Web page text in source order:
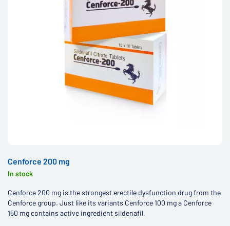
Cenforce 200 mg
In stock
Cenforce 200 mg is the strongest erectile dysfunction drug from the
Cenforce group. Just like its variants Cenforce 100 mg a Cenforce
150 mg contains active ingredient sildenafil.